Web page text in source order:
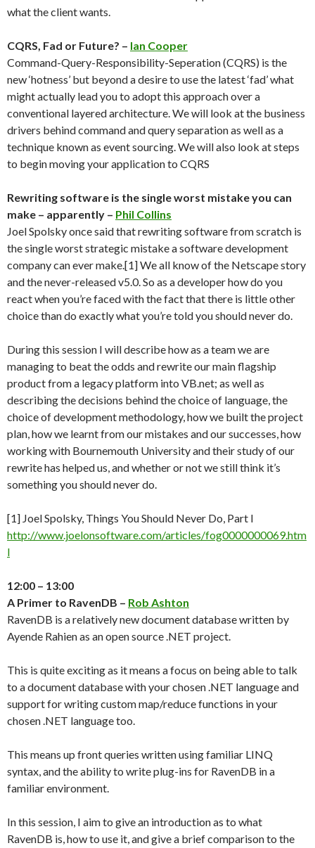
what the client wants.
CQRS, Fad or Future? – Ian Cooper
Command-Query-Responsibility-Seperation (CQRS) is the
new ‘hotness’ but beyond a desire to use the latest ‘fad’ what
might actually lead you to adopt this approach over a
conventional layered architecture. We will look at the business
drivers behind command and query separation as well as a
technique known as event sourcing. We will also look at steps
to begin moving your application to CQRS
Rewriting software is the single worst mistake you can
make – apparently – Phil Collins
Joel Spolsky once said that rewriting software from scratch is
the single worst strategic mistake a software development
company can ever make.[1] We all know of the Netscape story
and the never-released v5.0. So as a developer how do you
react when you’re faced with the fact that there is little other
choice than do exactly what you’re told you should never do.
During this session I will describe how as a team we are
managing to beat the odds and rewrite our main flagship
product from a legacy platform into VB.net; as well as
describing the decisions behind the choice of language, the
choice of development methodology, how we built the project
plan, how we learnt from our mistakes and our successes, how
working with Bournemouth University and their study of our
rewrite has helped us, and whether or not we still think it’s
something you should never do.
[1] Joel Spolsky, Things You Should Never Do, Part I
http://www.joelonsoftware.com/articles/fog0000000069.htm
l
12:00 – 13:00
A Primer to RavenDB – Rob Ashton
RavenDB is a relatively new document database written by
Ayende Rahien as an open source .NET project.
This is quite exciting as it means a focus on being able to talk
to a document database with your chosen .NET language and
support for writing custom map/reduce functions in your
chosen .NET language too.
This means up front queries written using familiar LINQ
syntax, and the ability to write plug-ins for RavenDB in a
familiar environment.
In this session, I aim to give an introduction as to what
RavenDB is, how to use it, and give a brief comparison to the